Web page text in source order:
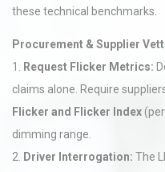
these technical benchmarks.
Procurement & Supplier
1.
Request Flicker Metrics:
claims alone. Require
Flicker and Flicker Index
dimming range.
2.
Driver Interrogation: The